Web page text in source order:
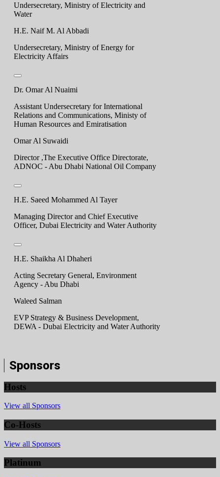
Undersecretary, Ministry of Electricity and
Water
H.E. Naif M. Al Abbadi
Undersecretary, Ministry of Energy for
Electricity Affairs
Dr. Omar Al Nuaimi
Assistant Undersecretary for International
Relations and Communications, Ministy of
Human Resources and Emiratisation
Omar Al Suwaidi
Director ,The Executive Office Directorate,
ADNOC - Abu Dhabi National Oil Company
H.E. Saeed Mohammed Al Tayer
Managing Director and Chief Executive
Officer, Dubai Electricity and Water Authority
H.E. Shaikha Al Dhaheri
Acting Secretary General, Environment
Agency - Abu Dhabi
Waleed Salman
EVP Strategy & Business Development,
DEWA - Dubai Electricity and Water Authority
Sponsors
Hosts
View all Sponsors
Co-Hosts
View all Sponsors
Platinum